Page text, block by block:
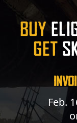
BUY
GET
Feb.